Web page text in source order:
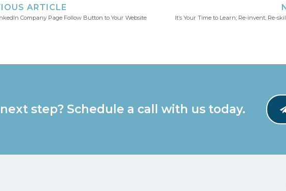
ARTICLE
Company Page Follow Button to Your Website It’s Your Time to Learn; Re-invent, Re-
step? Schedule a call with us today.